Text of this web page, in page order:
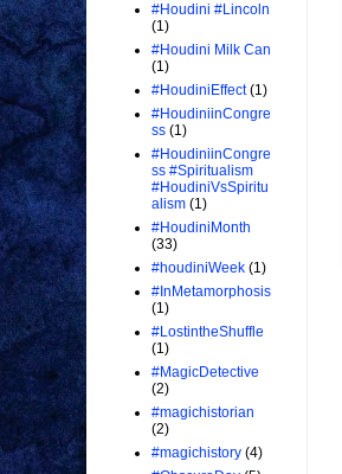
#Houdini #Lincoln
(1)
#Houdini Milk Can
(1)
#HoudiniEffect (1)
#HoudiniinCongre
ss (1)
#HoudiniinCongre
ss #Spiritualism
#HoudiniVsSpiritu
alism (1)
#HoudiniMonth
(33)
#houdiniWeek (1)
#InMetamorphosis
(1)
#LostintheShuffle
(1)
#MagicDetective
(2)
#magichistorian
(2)
#magichistory (4)